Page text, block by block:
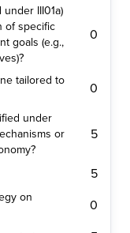
III01a)
of specific
goals (e.g.,
0
tailored to
0
under
or
5
5
on
0